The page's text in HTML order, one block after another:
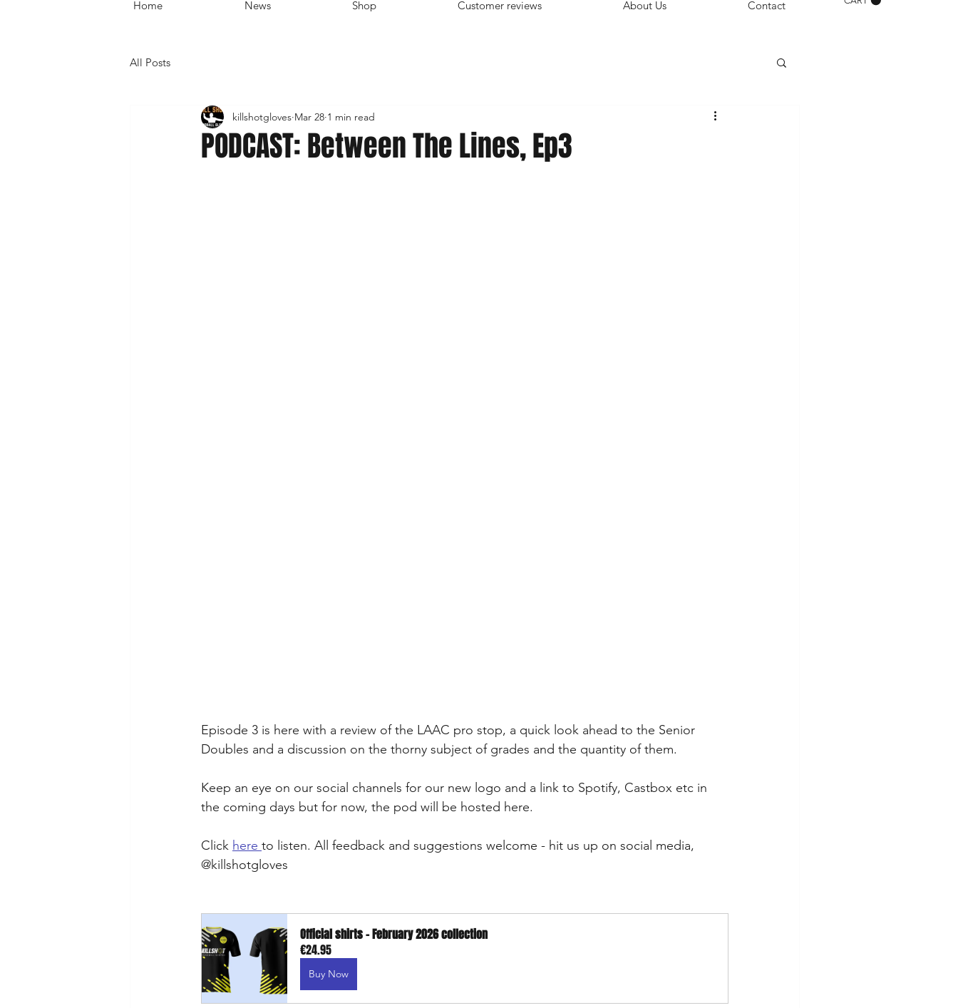
Home News Shop Customer reviews About Us Contact
All Posts
PODCAST: Between The Lines, Ep3
killshotgloves Mar 28 1 min read
Episode 3 is here with a review of the LAAC pro stop, a quick look ahead to the Senior
Doubles and a discussion on the thorny subject of grades and the quantity of them.
Keep an eye on our social channels for our new logo and a link to Spotify, Castbox etc in
the coming days but for now, the pod will be hosted here.
Click here to listen. All feedback and suggestions welcome - hit us up on social media,
@killshotgloves
Official shirts - February 2026 collection
€24.95
Buy Now